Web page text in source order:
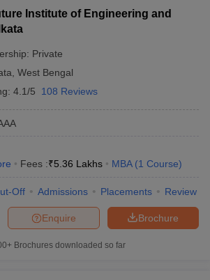
Institute of Engineering and
Private
West Bengal
4.1/5 108 Reviews
Fees :₹5.36 Lakhs MBA (1 Course)
Off Admissions Placements Review
Brochure
Enquire
Brochures downloaded so far